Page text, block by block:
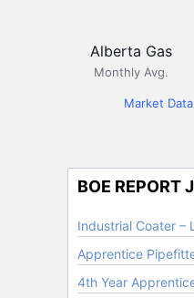
Alberta Gas
Monthly Avg.
Market Data